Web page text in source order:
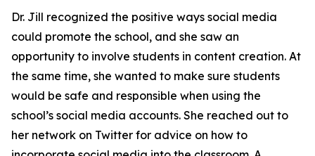
Dr. Jill recognized the positive ways social media
could promote the school, and she saw an
opportunity to involve students in content creation. At
the same time, she wanted to make sure students
would be safe and responsible when using the
school’s social media accounts. She reached out to
her network on Twitter for advice on how to